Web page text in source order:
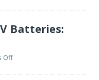
Batteries:
Off